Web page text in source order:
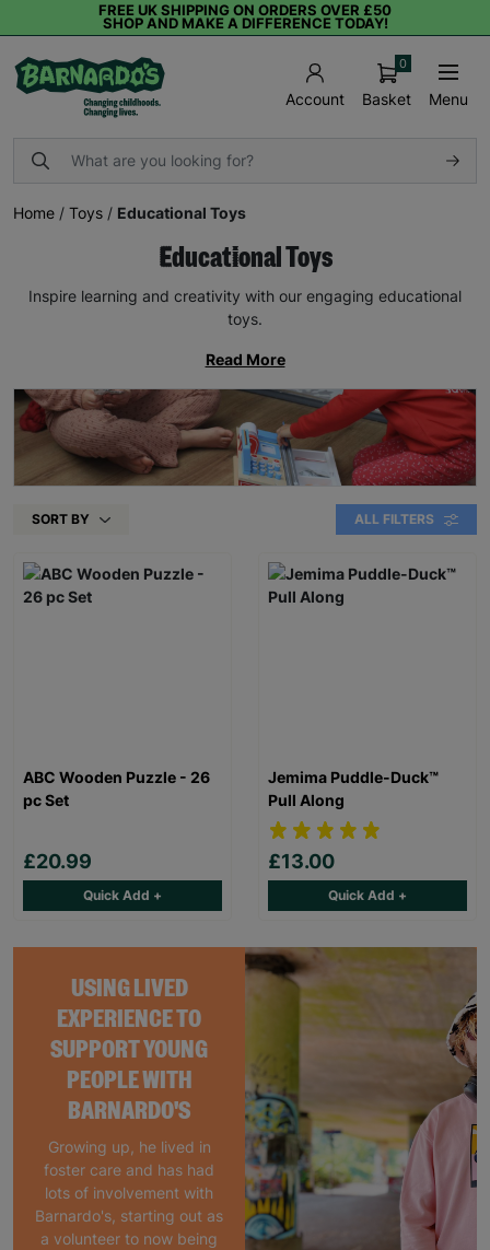
FREE UK SHIPPING ON ORDERS OVER £50
SHOP AND MAKE A DIFFERENCE TODAY!
Account Basket
0
Menu
Home / Toys / Educational Toys
Educational Toys
Inspire learning and creativity with our engaging educational
toys.
Read More
SORT BY ALL FILTERS
USING LIVED
EXPERIENCE TO
SUPPORT YOUNG
PEOPLE WITH
BARNARDO'S
Growing up, he lived in
foster care and has had
lots of involvement with
Barnardo's, starting out as
a volunteer to now being
ABC Wooden Puzzle - 26
pc Set
£20.99
Quick Add +
Jemima Puddle-Duck™
Pull Along
£13.00
Quick Add +